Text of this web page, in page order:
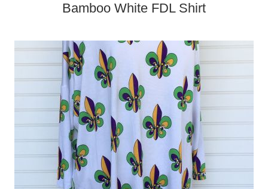
Bamboo White FDL Shirt